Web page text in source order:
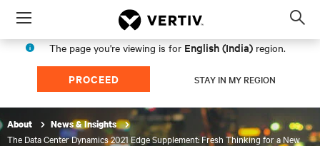
Menu
The page you're viewing is for English (India) region.
PROCEED STAY IN MY REGION
About News & Insights
The Data Center Dynamics 2021 Edge Supplement: Fresh Thinking for a New